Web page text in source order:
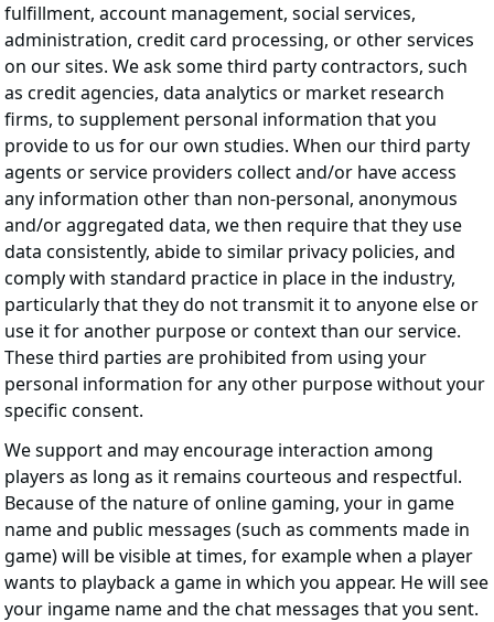
fulfillment, account management, social services,
administration, credit card processing, or other services
on our sites. We ask some third party contractors, such
as credit agencies, data analytics or market research
firms, to supplement personal information that you
provide to us for our own studies. When our third party
agents or service providers collect and/or have access
any information other than non-personal, anonymous
and/or aggregated data, we then require that they use
data consistently, abide to similar privacy policies, and
comply with standard practice in place in the industry,
particularly that they do not transmit it to anyone else or
use it for another purpose or context than our service.
These third parties are prohibited from using your
personal information for any other purpose without your
specific consent.
We support and may encourage interaction among
players as long as it remains courteous and respectful.
Because of the nature of online gaming, your in game
name and public messages (such as comments made in
game) will be visible at times, for example when a player
wants to playback a game in which you appear. He will see
your ingame name and the chat messages that you sent.